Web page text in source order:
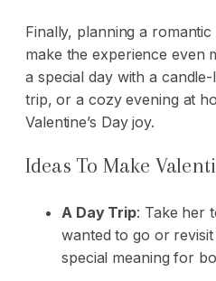
Finally, planning a
make the experience even
a special day with a
trip, or a cozy evening at
Valentine’s Day joy.
Ideas To Make
A Day Trip: Take her
wanted to go or
special meaning for